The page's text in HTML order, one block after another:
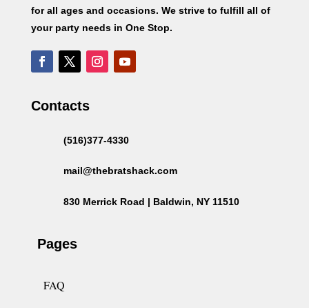
for all ages and occasions. We strive to fulfill all of
your party needs in One Stop.
Contacts
(516)377-4330
mail@thebratshack.com
830 Merrick Road | Baldwin, NY 11510
Pages
FAQ